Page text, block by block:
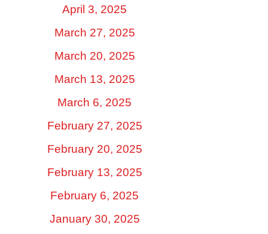
April 3, 2025
March 27, 2025
March 20, 2025
March 13, 2025
March 6, 2025
February 27, 2025
February 20, 2025
February 13, 2025
February 6, 2025
January 30, 2025